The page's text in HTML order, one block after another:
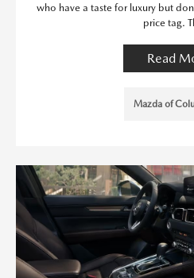
who have a taste for luxury but
price tag.
Read
Mazda of